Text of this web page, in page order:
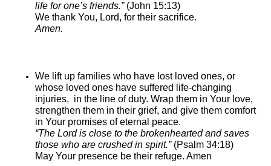
life for one’s friends.”(John 15:13)
We thank You, Lord, for their sacrifice.
Amen.
We lift up families who have lost loved ones, or
whose loved ones have suffered life-changing
injuries, in the line of duty. Wrap them in Your love,
strengthen them in their grief, and give them comfort
in Your promises of eternal peace.
“The Lord is close to the brokenhearted and saves
those who are crushed in spirit.”(Psalm 34:18)
May Your presence be their refuge. Amen